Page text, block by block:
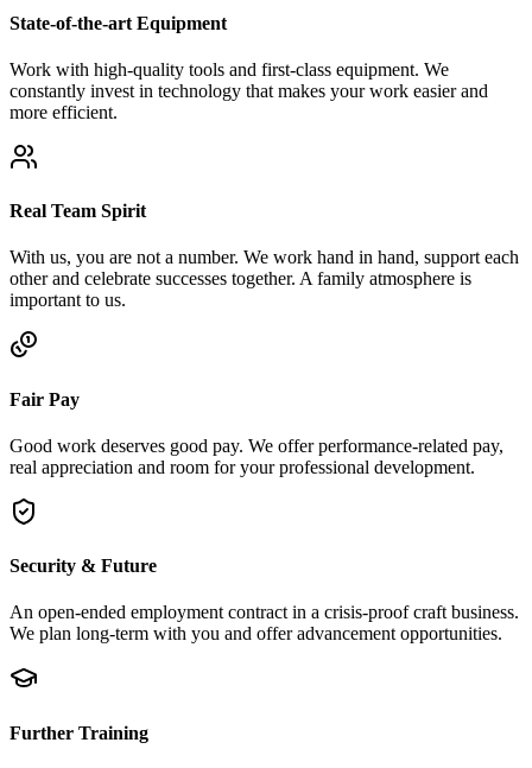
State-of-the-art Equipment
Work with high-quality tools and first-class equipment. We
constantly invest in technology that makes your work easier and
more efficient.
Real Team Spirit
With us, you are not a number. We work hand in hand, support each
other and celebrate successes together. A family atmosphere is
important to us.
Fair Pay
Good work deserves good pay. We offer performance-related pay,
real appreciation and room for your professional development.
Security & Future
An open-ended employment contract in a crisis-proof craft business.
We plan long-term with you and offer advancement opportunities.
Further Training